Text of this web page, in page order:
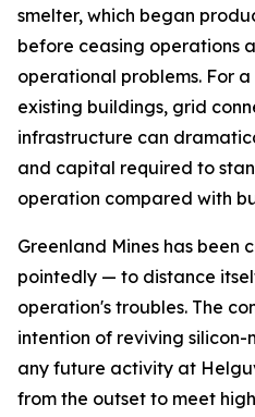
smelter, which began
before ceasing operations
operational problems. For
existing buildings, grid
infrastructure can
and capital required to
operation compared with
Greenland Mines has
pointedly — to distance
operation's troubles. The
intention of reviving
any future activity at
from the outset to meet